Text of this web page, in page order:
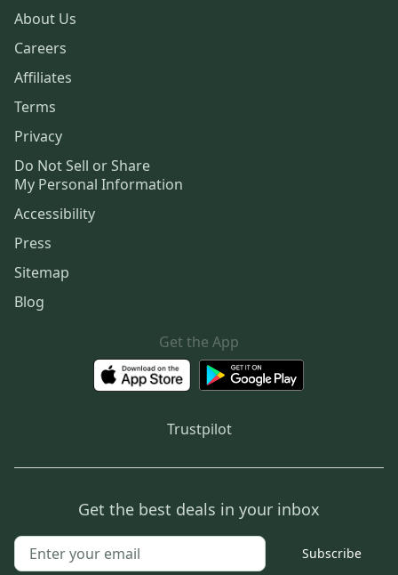
About Us
Careers
Affiliates
Terms
Privacy
Do Not Sell or Share
My Personal Information
Accessibility
Press
Sitemap
Blog
Get the App
Trustpilot
Get the best deals in your inbox
Subscribe